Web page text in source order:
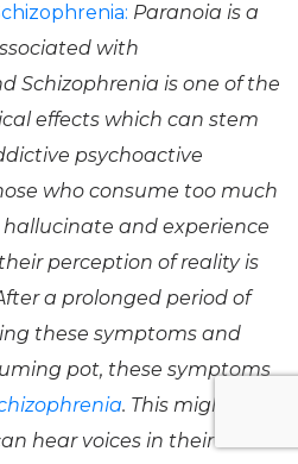
Paranoia is a
with
Schizophrenia is one of the
effects which can stem
psychoactive
who consume too much
and experience
perception of reality is
a prolonged period of
these symptoms and
pot, these symptoms
. This might
hear voices in their head